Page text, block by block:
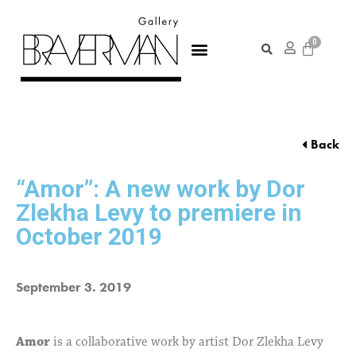
Back
“Amor”: A new work by Dor
Zlekha Levy to premiere in
October 2019
September 3. 2019
Amoris a collaborative work by artist Dor Zlekha Levy